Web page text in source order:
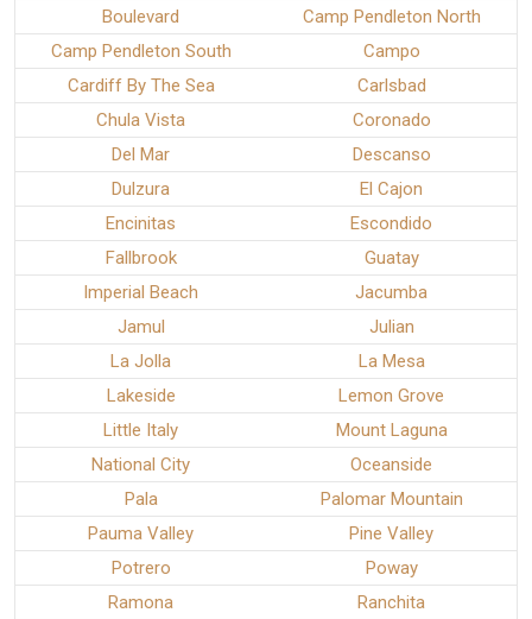
Boulevard
Camp Pendleton North
Camp Pendleton South
Campo
Cardiff By The Sea
Carlsbad
Chula Vista
Coronado
Del Mar
Descanso
Dulzura
El Cajon
Encinitas
Escondido
Fallbrook
Guatay
Imperial Beach
Jacumba
Jamul
Julian
La Jolla
La Mesa
Lakeside
Lemon Grove
Little Italy
Mount Laguna
National City
Oceanside
Pala
Palomar Mountain
Pauma Valley
Pine Valley
Potrero
Poway
Ramona
Ranchita